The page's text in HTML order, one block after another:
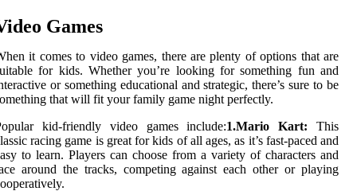
Games
it comes to video games, there are plenty of options that are
for kids. Whether you’re looking for something fun and
or something educational and strategic, there’s sure to be
that will fit your family game night perfectly.
kid-friendly video games include:1.Mario Kart: This
racing game is great for kids of all ages, as it’s fast-paced and
to learn. Players can choose from a variety of characters and
around the tracks, competing against each other or playing